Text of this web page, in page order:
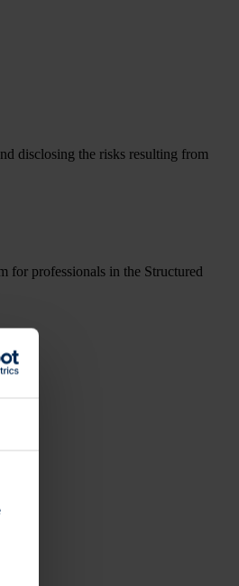
disclosing the risks resulting from
for professionals in the Structured